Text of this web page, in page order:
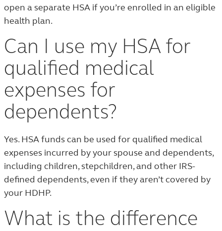
open a separate HSA if you’re enrolled in an eligible
health plan.
Can I use my HSA for
qualified medical
expenses for
dependents?
Yes. HSA funds can be used for qualified medical
expenses incurred by your spouse and dependents,
including children, stepchildren, and other IRS-
defined dependents, even if they aren’t covered by
your HDHP.
What is the difference